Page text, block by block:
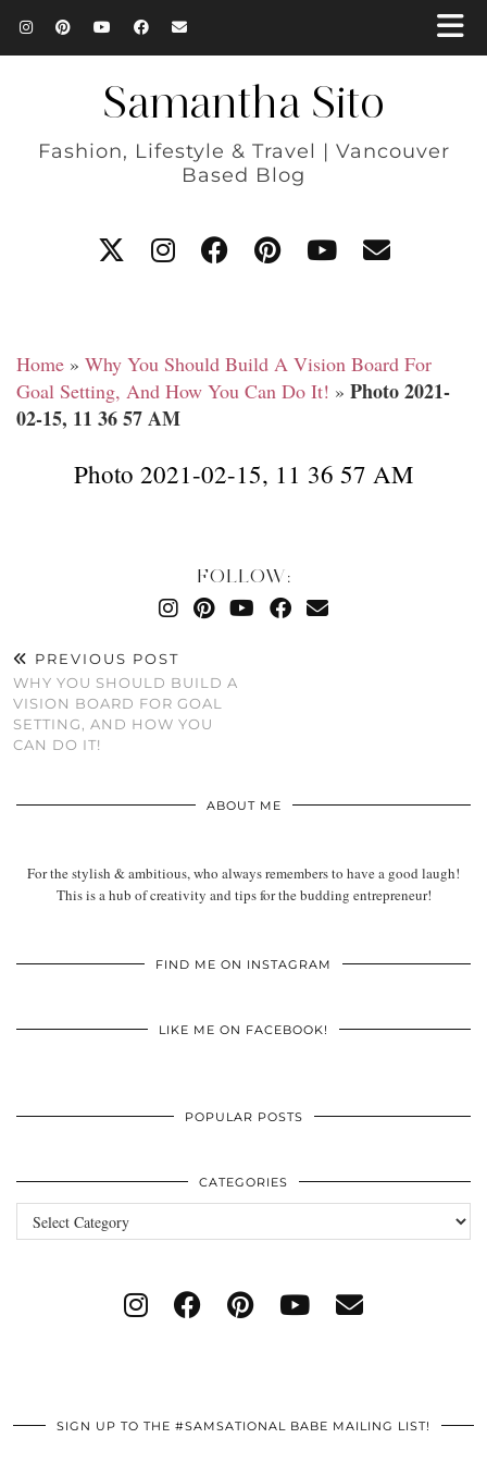
Samantha Sito
Fashion, Lifestyle & Travel | Vancouver
Based Blog
Home » Why You Should Build A Vision Board For
Goal Setting, And How You Can Do It! » Photo 2021-
02-15, 11 36 57 AM
Photo 2021-02-15, 11 36 57 AM
FOLLOW:
PREVIOUS POST
WHY YOU SHOULD BUILD A
VISION BOARD FOR GOAL
SETTING, AND HOW YOU
CAN DO IT!
ABOUT ME
For the stylish & ambitious, who always remembers to have a good laugh!
This is a hub of creativity and tips for the budding entrepreneur!
FIND ME ON INSTAGRAM
LIKE ME ON FACEBOOK!
POPULAR POSTS
CATEGORIES
Categories
SIGN UP TO THE #SAMSATIONAL BABE MAILING LIST!